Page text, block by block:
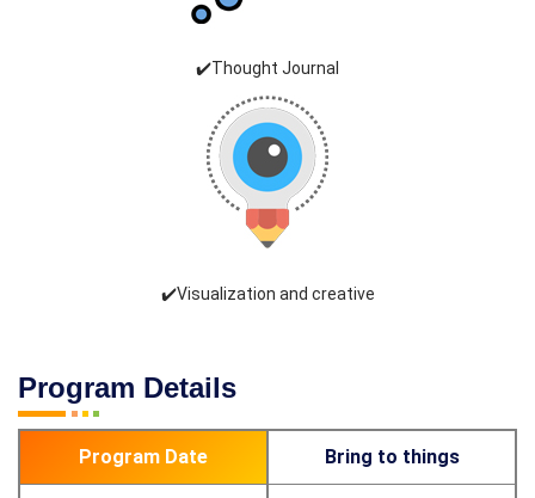
✔️Thought Journal
✔️Visualization and creative
Program Details
Program Date Bring to things